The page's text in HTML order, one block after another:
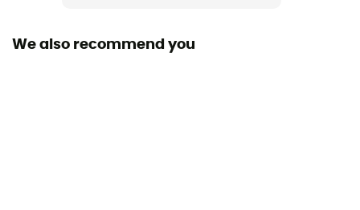
We also recommend you